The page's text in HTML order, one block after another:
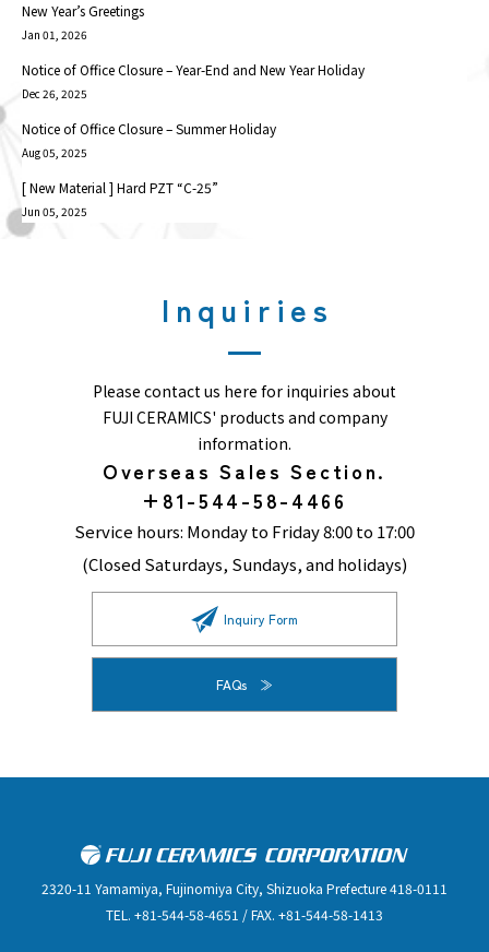
New Year’s Greetings
Jan 01, 2026
Notice of Office Closure – Year-End and New Year Holiday
Dec 26, 2025
Notice of Office Closure – Summer Holiday
Aug 05, 2025
[ New Material ] Hard PZT “C-25”
Jun 05, 2025
Inquiries
Please contact us here for inquiries about
FUJI CERAMICS' products and company
information.
Overseas Sales Section.
+81-544-58-4466
Service hours: Monday to Friday 8:00 to 17:00
(Closed Saturdays, Sundays, and holidays)
Inquiry Form
FAQs
2320-11 Yamamiya, Fujinomiya City, Shizuoka Prefecture 418-0111
TEL. +81-544-58-4651 / FAX. +81-544-58-1413